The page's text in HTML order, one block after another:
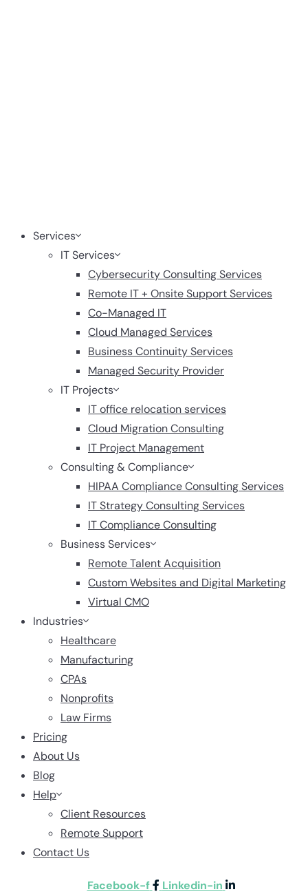
Services
IT Services
Cybersecurity Consulting Services
Remote IT + Onsite Support Services
Co-Managed IT
Cloud Managed Services
Business Continuity Services
Managed Security Provider
IT Projects
IT office relocation services
Cloud Migration Consulting
IT Project Management
Consulting & Compliance
HIPAA Compliance Consulting Services
IT Strategy Consulting Services
IT Compliance Consulting
Business Services
Remote Talent Acquisition
Custom Websites and Digital Marketing
Virtual CMO
Industries
Healthcare
Manufacturing
CPAs
Nonprofits
Law Firms
Pricing
About Us
Blog
Help
Client Resources
Remote Support
Contact Us
Facebook-f Linkedin-in